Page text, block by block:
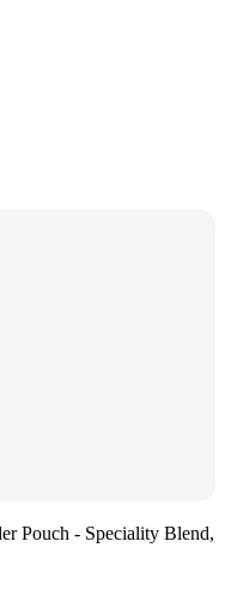
Pouch - Speciality Blend,